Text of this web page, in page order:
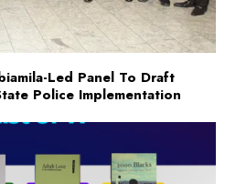
Led Panel To Draft
Police Implementation